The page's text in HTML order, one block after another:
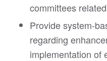
committees
Provide system-
regarding
implementation of